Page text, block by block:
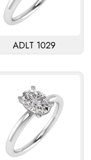
ADLT 1029